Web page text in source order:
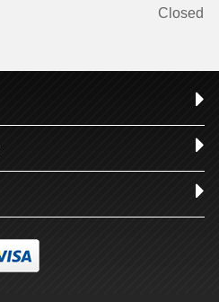
Closed